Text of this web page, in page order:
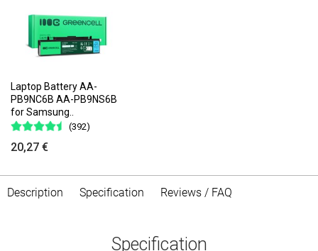
Laptop Battery AA-
PB9NC6B AA-PB9NS6B
for Samsung..
(392)
20,27 €
Description Specification Reviews / FAQ
Specification